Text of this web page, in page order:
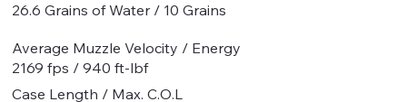
26.6 Grains of Water / 10 Grains
Average Muzzle Velocity / Energy
2169 fps / 940 ft-lbf
Case Length / Max. C.O.L